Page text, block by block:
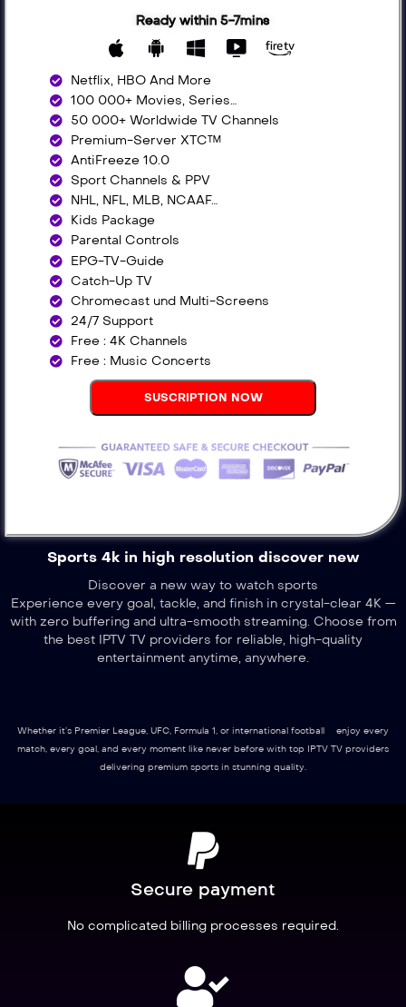
Ready within 5-7mins
Netflix, HBO And More​
100 000+ Movies, Series…
50 000+ Worldwide TV Channels​
Premium-Server XTC™
AntiFreeze 10.0
Sport Channels & PPV
NHL, NFL, MLB, NCAAF…
Kids Package
Parental Controls
EPG-TV-Guide
Catch-Up TV
Chromecast und Multi-Screens
24/7 Support
Free : 4K Channels​
Free : Music Concerts
SUSCRIPTION NOW
Sports 4k in high resolution discover new
Discover a new way to watch sports
Experience every goal, tackle, and finish in crystal-clear 4K —
with zero buffering and ultra-smooth streaming. Choose from
the best IPTV TV providers for reliable, high-quality
entertainment anytime, anywhere.
Whether it’s Premier League, UFC, Formula 1, or international football – enjoy every
match, every goal, and every moment like never before with top IPTV TV providers
delivering premium sports in stunning quality.
Secure payment
No complicated billing processes required.